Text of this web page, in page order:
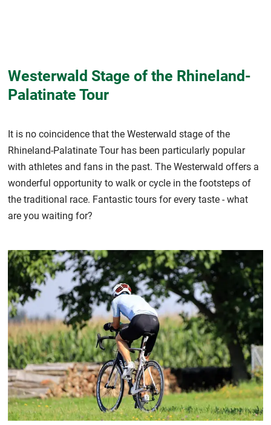
Westerwald Stage of the Rhineland-
Palatinate Tour
It is no coincidence that the Westerwald stage of the
Rhineland-Palatinate Tour has been particularly popular
with athletes and fans in the past. The Westerwald offers a
wonderful opportunity to walk or cycle in the footsteps of
the traditional race. Fantastic tours for every taste - what
are you waiting for?